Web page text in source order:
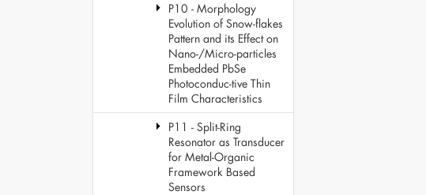
P10 - Morphology
Evolution of Snow-flakes
Pattern and its Effect on
Nano-/Micro-particles
Embedded PbSe
Photoconduc-tive Thin
Film Characteristics
P11 - Split-Ring
Resonator as Transducer
for Metal-Organic
Framework Based
Sensors